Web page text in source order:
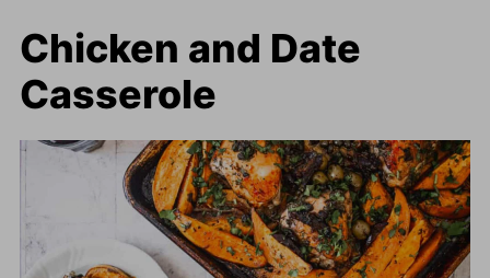
Chicken and Date
Casserole